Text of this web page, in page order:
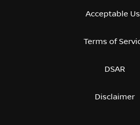
Acceptable
Terms of
DSAR
Disclaimer